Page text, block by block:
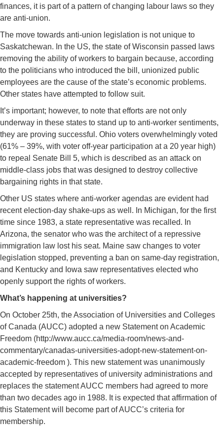
finances, it is part of a pattern of changing labour laws so they
are anti-union.
The move towards anti-union legislation is not unique to
Saskatchewan. In the US, the state of Wisconsin passed laws
removing the ability of workers to bargain because, according
to the politicians who introduced the bill, unionized public
employees are the cause of the state’s economic problems.
Other states have attempted to follow suit.
It’s important; however, to note that efforts are not only
underway in these states to stand up to anti-worker sentiments,
they are proving successful. Ohio voters overwhelmingly voted
(61% – 39%, with voter off-year participation at a 20 year high)
to repeal Senate Bill 5, which is described as an attack on
middle-class jobs that was designed to destroy collective
bargaining rights in that state.
Other US states where anti-worker agendas are evident had
recent election-day shake-ups as well. In Michigan, for the first
time since 1983, a state representative was recalled. In
Arizona, the senator who was the architect of a repressive
immigration law lost his seat. Maine saw changes to voter
legislation stopped, preventing a ban on same-day registration,
and Kentucky and Iowa saw representatives elected who
openly support the rights of workers.
What’s happening at universities?
On October 25th, the Association of Universities and Colleges
of Canada (AUCC) adopted a new Statement on Academic
Freedom (http://www.aucc.ca/media-room/news-and-
commentary/canadas-universities-adopt-new-statement-on-
academic-freedom ). This new statement was unanimously
accepted by representatives of university administrations and
replaces the statement AUCC members had agreed to more
than two decades ago in 1988. It is expected that affirmation of
this Statement will become part of AUCC’s criteria for
membership.